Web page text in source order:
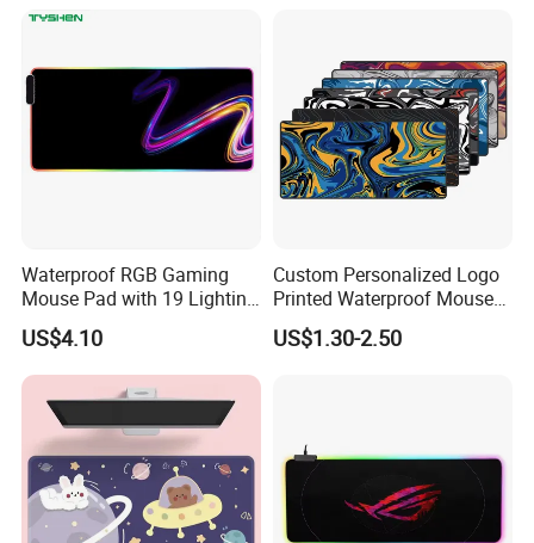
Waterproof RGB Gaming
Mouse Pad with 19 Lighting
Modes and Custom Logo
US$4.10
Custom Personalized Logo
Printed Waterproof Mouse
Pad Line Flow Gaming
Mousepad Computer Mouse
US$1.30-2.50